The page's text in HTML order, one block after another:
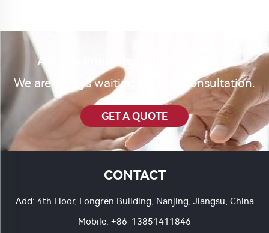
Are you interested in our product?
We are always waiting for your consultation.
GET A QUOTE
CONTACT
Add: 4th Floor, Longren Building, Nanjing, Jiangsu, China
Mobile: +86-13851411846